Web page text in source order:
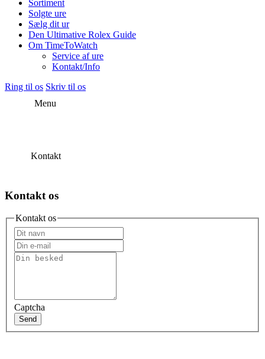
Sortiment
Solgte ure
Sælg dit ur
Den Ultimative Rolex Guide
Om TimeToWatch
Service af ure
Kontakt/Info
Ring til os Skriv til os
Menu
Kontakt
Kontakt os
Kontakt os
Captcha
Send